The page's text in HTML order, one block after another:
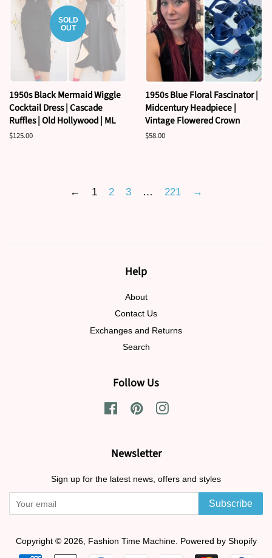
SOLD
OUT
1950s Black Mermaid Wiggle
Cocktail Dress | Cascade
Ruffles | Old Hollywood | ML
Regular
$125.00
1950s Blue Floral Fascinator |
Midcentury Headpiece |
Vintage Flowered Crown
Regular
$58.00
← 1 2 3 … 221 →
Help
About
Contact Us
Exchanges and Returns
Search
Follow Us
FacebookPinterestInstagram
Newsletter
Sign up for the latest news, offers and styles
Subscribe
Copyright © 2026, Fashion Time Machine. Powered by Shopify